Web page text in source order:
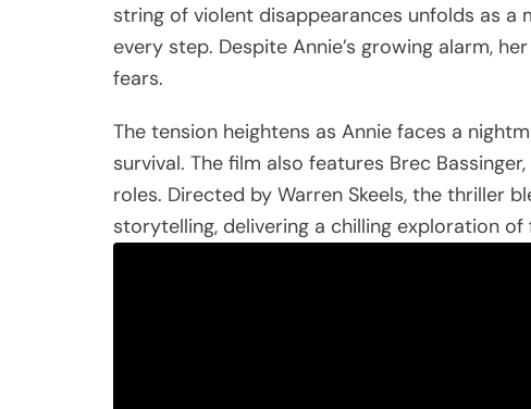
string of violent disappearances unfolds as a
every step. Despite Annie’s growing alarm,
fears.
The tension heightens as Annie faces a
survival. The film also features Brec
roles. Directed by Warren Skeels, the thriller
storytelling, delivering a chilling exploration of